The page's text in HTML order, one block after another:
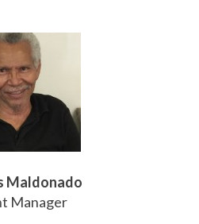
Maldonado
Manager